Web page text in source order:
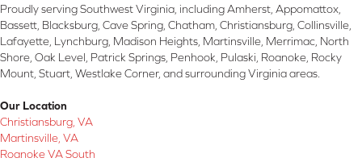
Proudly serving Southwest Virginia, including Amherst, Appomattox,
Bassett, Blacksburg, Cave Spring, Chatham, Christiansburg, Collinsville,
Lafayette, Lynchburg, Madison Heights, Martinsville, Merrimac, North
Shore, Oak Level, Patrick Springs, Penhook, Pulaski, Roanoke, Rocky
Mount, Stuart, Westlake Corner, and surrounding Virginia areas.
Our Location
Christiansburg, VA
Martinsville, VA
Roanoke VA South